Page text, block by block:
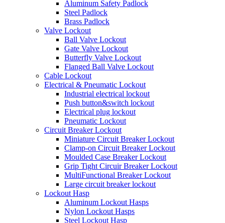
Aluminum Safety Padlock
Steel Padlock
Brass Padlock
Valve Lockout
Ball Valve Lockout
Gate Valve Lockout
Butterfly Valve Lockout
Flanged Ball Valve Lockout
Cable Lockout
Electrical & Pneumatic Lockout
Industrial electrical lockout
Push button&switch lockout
Electrical plug lockout
Pneumatic Lockout
Circuit Breaker Lockout
Miniature Circuit Breaker Lockout
Clamp-on Circuit Breaker Lockout
Moulded Case Breaker Lockout
Grip Tight Circuir Breaker Lockout
MultiFunctional Breaker Lockout
Large circuit breaker lockout
Lockout Hasp
Aluminum Lockout Hasps
Nylon Lockout Hasps
Steel Lockout Hasp